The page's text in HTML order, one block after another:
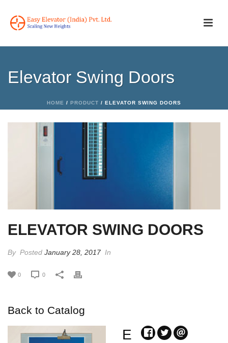
Elevator Swing Doors
HOME / PRODUCT / ELEVATOR SWING DOORS
ELEVATOR SWING DOORS
By Posted January 28, 2017 In
0 0
Back to Catalog
E